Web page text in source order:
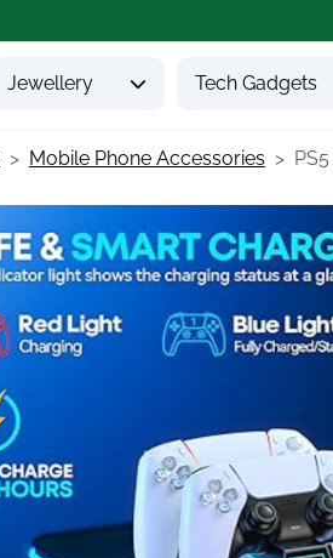
Jewellery Tech Gadgets
Mobile Phone Accessories